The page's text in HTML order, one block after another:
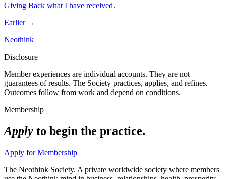
Giving Back what I have received.
Earlier →
Neothink
Disclosure
Member experiences are individual accounts. They are not
guarantees of results. The Society practices, applies, and refines.
Outcomes follow from work and depend on conditions.
Membership
Apply to begin the practice.
Apply for Membership
The Neothink Society. A private worldwide society where members